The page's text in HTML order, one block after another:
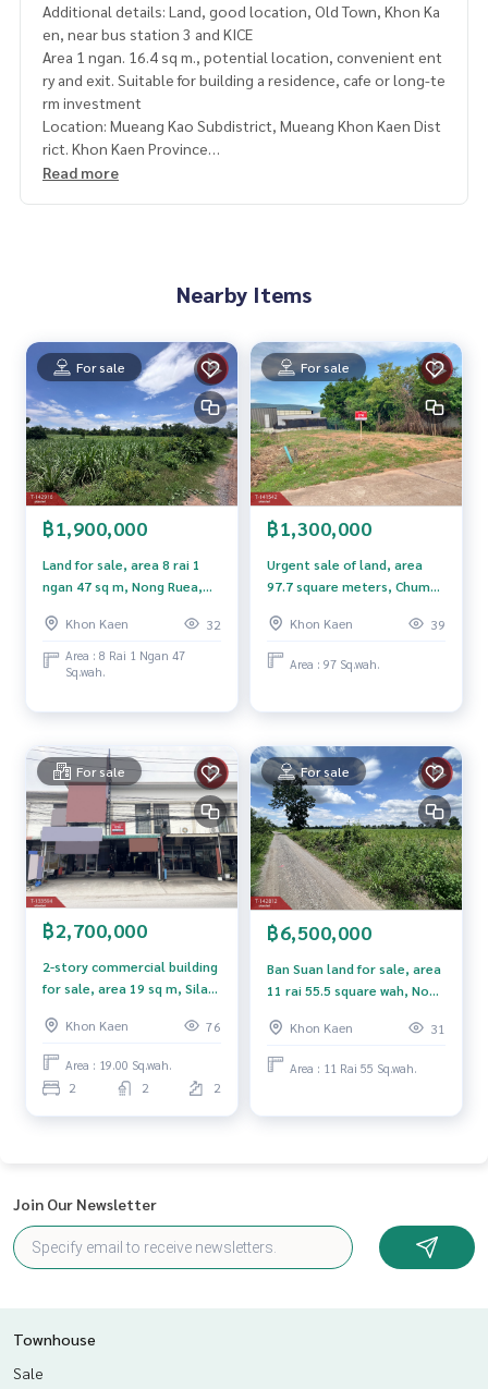
Additional details: Land, good location, Old Town, Khon Ka
en, near bus station 3 and KICE
Area 1 ngan. 16.4 sq m., potential location, convenient ent
ry and exit. Suitable for building a residence, cafe or long-te
rm investment
Location: Mueang Kao Subdistrict, Mueang Khon Kaen Dist
rict. Khon Kaen Province
- Quiet atmosphere. Private
- Location is growing, close to the city, easy to travel
Nearby places
- Bus Terminal 3 Khon Kaen
- KICE Khon Kaen Convention Center
- Khon Kaen Bypass Road
- Mittraphap Road
- Central Khon Kaen
- Khon Kaen Ram Hospital
Price : 1,500,000 baht
Map link :https://maps.google.com/?q=16.38380567,102.
81408388
**with special interest rates and a maximum credit limit of 9
0-100% of the appraised value**
If interested, ask for more information or make an appoint
ment to view the house at
Tel :0626147163Motaya (agent code 6087)
Line ID : motaya2020
Tel :
0863644367Tukta (agent code 6087-1)
Line ID :0863644367
Callcenter :02-047-4282
Interested in viewing more than 3,000 additional propertie
www.tb.co.th
enting real estate.
Read more
Nearby Items
For sale
฿1,900,000
Land for sale, area 8 rai 1
ngan 47 sq m, Nong Ruea,
Khon Kaen
32
Area : 8 Rai 1 Ngan 47
Sq.wah.
For sale
฿1,300,000
Urgent sale of land, area
97.7 square meters, Chum
location, next to Nong
Khane Community School.
Khon Kaen 39
Area : 97 Sq.wah.
For sale
฿2,700,000
2-story commercial building
for sale, area 19 sq m, Sila
Kaen, trading location.
Khon Kaen 76
Area : 19.00 Sq.wah.
2 2 2
For sale
฿6,500,000
Ban Suan land for sale, area
11 rai 55.5 square wah, Nong
Khon Kaen
31
Area : 11 Rai 55 Sq.wah.
Join Our Newsletter
Townhouse
Sale